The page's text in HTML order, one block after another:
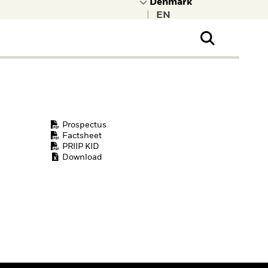
Prospectus
Factsheet
PRIIP KID
Download